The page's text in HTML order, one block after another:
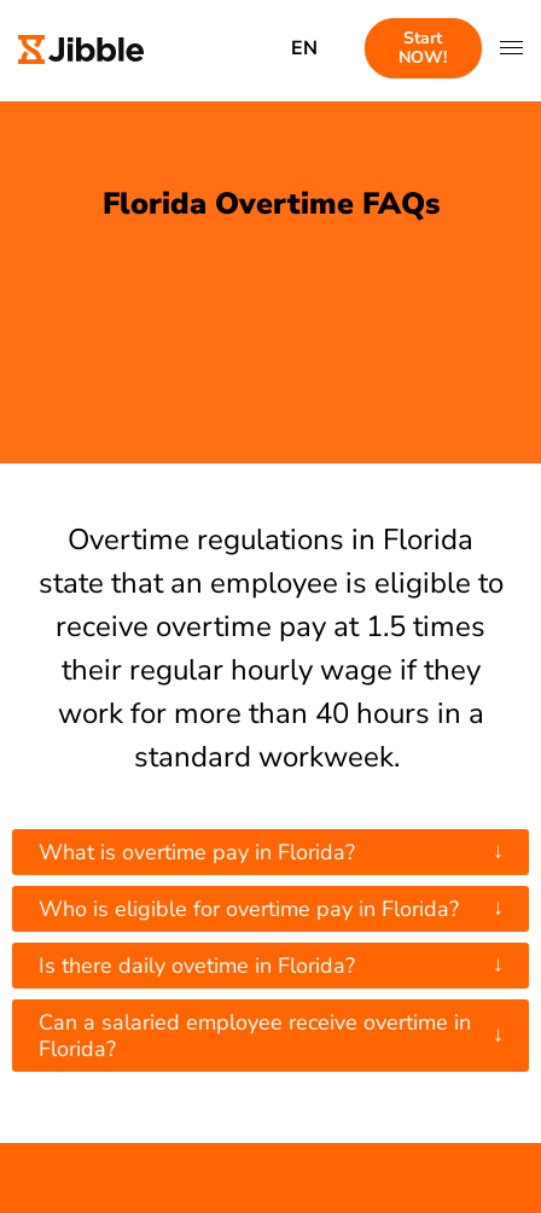
EN
Start
NOW!
Florida Overtime FAQs
Overtime regulations in Florida
state that an employee is eligible to
receive overtime pay at 1.5 times
their regular hourly wage if they
work for more than 40 hours in a
standard workweek.
What is overtime pay in Florida? ↓
Who is eligible for overtime pay in Florida? ↓
Is there daily ovetime in Florida? ↓
Can a salaried employee receive overtime in
Florida?
↓